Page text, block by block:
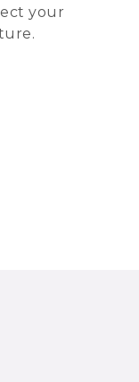
your